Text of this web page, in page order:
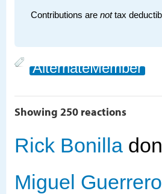
Contributions are nottax
AlternateMember
Showing 250 reactions
Rick Bonilla
Miguel Guerrero